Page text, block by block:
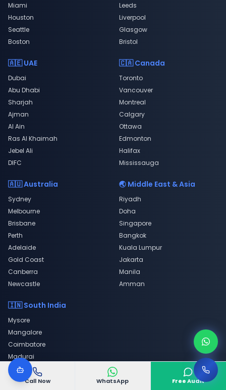
Call Now WhatsApp Free Audit
Miami
Houston
Seattle
Boston
Leeds
Liverpool
Glasgow
Bristol
🇦🇪 UAE
Dubai
Abu Dhabi
Sharjah
Ajman
Al Ain
Ras Al Khaimah
Jebel Ali
DIFC
🇨🇦 Canada
Toronto
Vancouver
Montreal
Calgary
Ottawa
Edmonton
Halifax
Mississauga
🇦🇺 Australia
Sydney
Melbourne
Brisbane
Perth
Adelaide
Gold Coast
Canberra
Newcastle
🌏 Middle East & Asia
Riyadh
Doha
Singapore
Bangkok
Kuala Lumpur
Jakarta
Manila
Amman
🇮🇳 South India
Mysore
Mangalore
Coimbatore
Madurai
Trichy
Visakhapatnam